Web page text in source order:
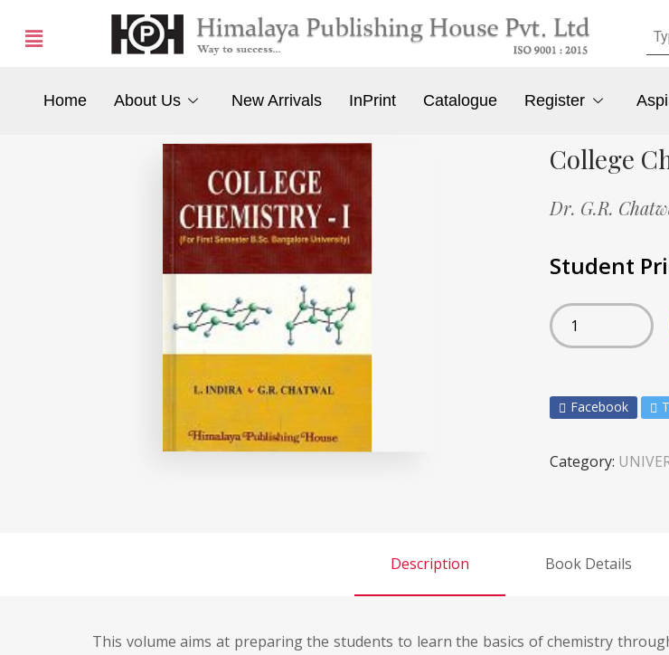
Home About Us New Arrivals InPrint Catalogue Register
College
Dr. G.R.
Student
Facebook
Category:
Description Book Details
This volume aims at preparing the students to learn the basics of chemistry